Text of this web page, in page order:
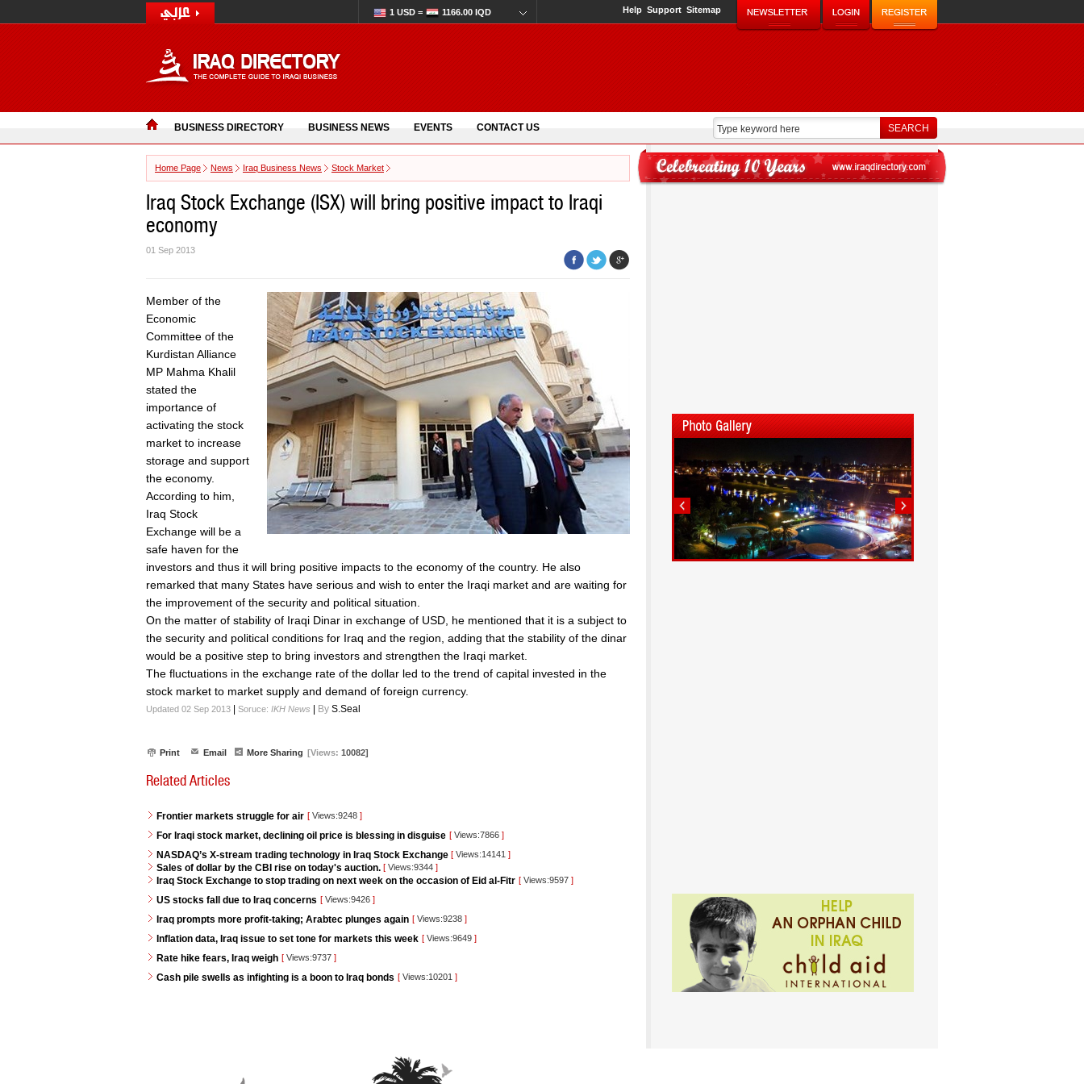
1 USD = 1166.00 IQD Help Support Sitemap
BUSINESS DIRECTORY BUSINESS NEWS EVENTS CONTACT US
Home Page News Iraq Business News Stock Market
Iraq Stock Exchange (ISX) will bring positive impact to Iraqi
economy
01 Sep 2013
Member of the
Economic
Committee of the
Kurdistan Alliance
MP Mahma Khalil
stated the
importance of
activating the stock
market to increase
storage and support
the economy.
According to him,
Iraq Stock
Exchange will be a
safe haven for the
investors and thus it will bring positive impacts to the economy of the country. He also
remarked that many States have serious and wish to enter the Iraqi market and are waiting for
the improvement of the security and political situation.
On the matter of stability of Iraqi Dinar in exchange of USD, he mentioned that it is a subject to
the security and political conditions for Iraq and the region, adding that the stability of the dinar
would be a positive step to bring investors and strengthen the Iraqi market.
The fluctuations in the exchange rate of the dollar led to the trend of capital invested in the
stock market to market supply and demand of foreign currency.
Updated 02 Sep 2013 Soruce: IKH News By S.Seal
Print Email More Sharing [Views: 10082]
Related Articles
Frontier markets struggle for air [ Views:9248 ]
For Iraqi stock market, declining oil price is blessing in disguise [ Views:7866 ]
NASDAQ’s X-stream trading technology in Iraq Stock Exchange [ Views:14141 ]
Sales of dollar by the CBI rise on today's auction. [ Views:9344 ]
Iraq Stock Exchange to stop trading on next week on the occasion of Eid al-Fitr [ Views:9597 ]
US stocks fall due to Iraq concerns [ Views:9426 ]
Iraq prompts more profit-taking; Arabtec plunges again [ Views:9238 ]
Inflation data, Iraq issue to set tone for markets this week [ Views:9649 ]
Rate hike fears, Iraq weigh [ Views:9737 ]
Cash pile swells as infighting is a boon to Iraq bonds [ Views:10201 ]